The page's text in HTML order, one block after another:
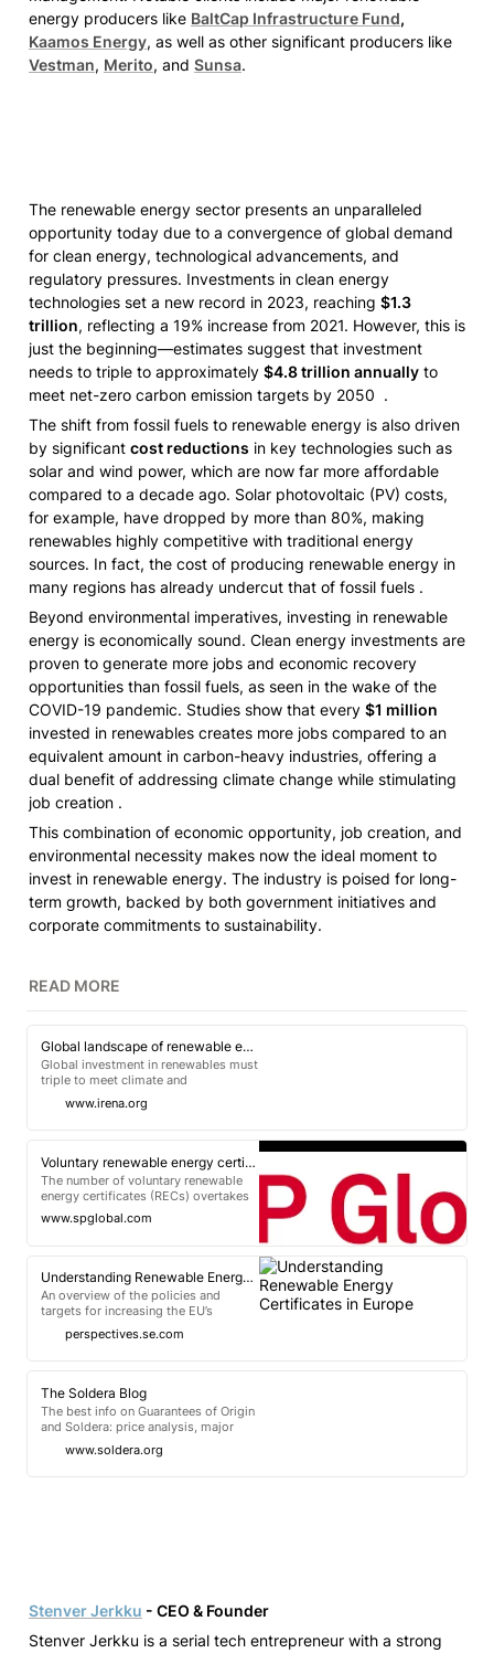
energy producers like BaltCap Infrastructure Fund
Kaamos Energy
Vestman, Merito, and Sunsa.
The renewable energy sector presents an unparalleled
opportunity today due to a convergence of global demand
for clean energy, technological advancements, and
regulatory pressures. Investments in clean energy
technologies set a new record in 2023, reaching $1.3
trillion, reflecting a 19% increase from 2021. However, this is
just the beginning—estimates suggest that investment
needs to triple to approximately $4.8 trillion annually to
meet net-zero carbon emission targets by 2050  .
The shift from fossil fuels to renewable energy is also driven
by significant cost reductions in key technologies such as
solar and wind power, which are now far more affordable
compared to a decade ago. Solar photovoltaic (PV) costs,
for example, have dropped by more than 80%, making
renewables highly competitive with traditional energy
sources. In fact, the cost of producing renewable energy in
many regions has already undercut that of fossil fuels .
Beyond environmental imperatives, investing in renewable
energy is economically sound. Clean energy investments are
proven to generate more jobs and economic recovery
opportunities than fossil fuels, as seen in the wake of the
COVID-19 pandemic. Studies show that every $1 million
invested in renewables creates more jobs compared to an
equivalent amount in carbon-heavy industries, offering a
dual benefit of addressing climate change while stimulating
job creation .
This combination of economic opportunity, job creation, and
environmental necessity makes now the ideal moment to
invest in renewable energy. The industry is poised for long-
term growth, backed by both government initiatives and
corporate commitments to sustainability.
READ MORE
Global landscape of renewable energy finance 2023
Global investment in renewables must
triple to meet climate and
development goals. This report
provides recommendations to scale
up public funds and channel them
more towards developing economies.
www.irena.org
Voluntary renewable energy certificates set to double state targets past 2030
The number of voluntary renewable
energy certificates (RECs) overtakes
the compliance amount in 2024 in our
latest US REC market outlook.
www.spglobal.com
Understanding Renewable Energy Certificates in Europe
An overview of the policies and
targets for increasing the EU’s
renewable generation, the tracking
systems to monitor progress and the
principles and mechanisms behind
renewable energy.
perspectives.se.com
The Soldera Blog
The best info on Guarantees of Origin
and Soldera: price analysis, major
updates, and other important
information.
www.soldera.org
Stenver Jerkku - CEO & Founder
Stenver Jerkku is a serial tech entrepreneur with a strong